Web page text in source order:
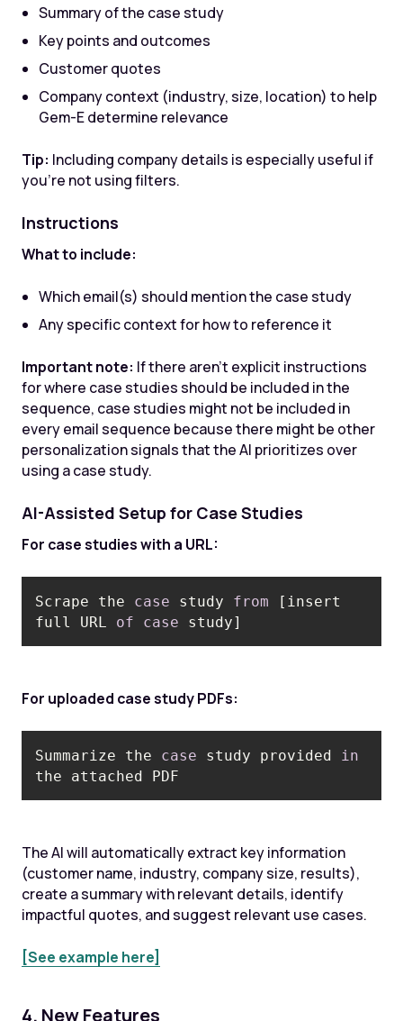
Summary of the case study
Key points and outcomes
Customer quotes
Company context (industry, size, location) to help
Gem-E determine relevance
Tip: Including company details is especially useful if
you're not using filters.
Instructions
What to include:
Which email(s) should mention the case study
Any specific context for how to reference it
Important note: If there aren't explicit instructions
for where case studies should be included in the
sequence, case studies might not be included in
every email sequence because there might be other
personalization signals that the AI prioritizes over
using a case study.
AI-Assisted Setup for Case Studies
For case studies with a URL:
Scrape the case study from [insert
full URL of case study]
For uploaded case study PDFs:
Summarize the case study provided in
The AI will automatically extract key information
(customer name, industry, company size, results),
create a summary with relevant details, identify
impactful quotes, and suggest relevant use cases.
[See example here]
4. New Features